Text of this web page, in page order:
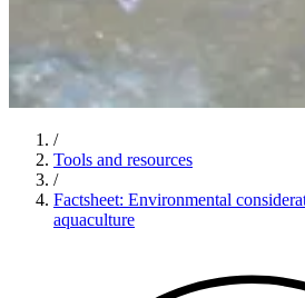
/
Tools and resources
/
Factsheet: Environmental
aquaculture